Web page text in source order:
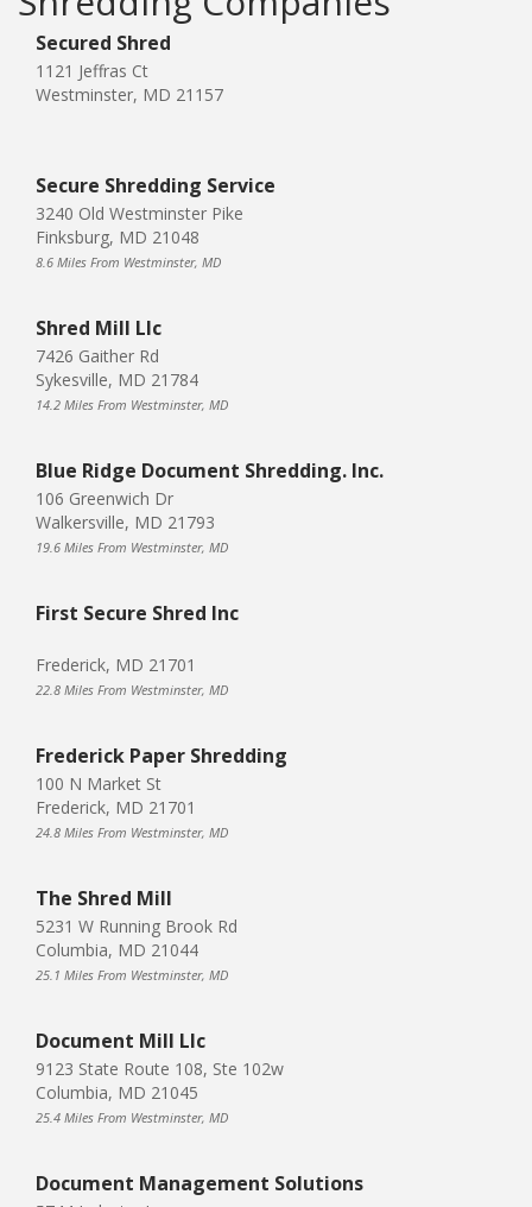
Secured Shred
1121 Jeffras Ct
Westminster, MD 21157
Secure Shredding Service
3240 Old Westminster Pike
Finksburg, MD 21048
8.6 Miles From Westminster, MD
Shred Mill Llc
7426 Gaither Rd
Sykesville, MD 21784
14.2 Miles From Westminster, MD
Blue Ridge Document Shredding. Inc.
106 Greenwich Dr
Walkersville, MD 21793
19.6 Miles From Westminster, MD
First Secure Shred Inc
Frederick, MD 21701
22.8 Miles From Westminster, MD
Frederick Paper Shredding
100 N Market St
Frederick, MD 21701
24.8 Miles From Westminster, MD
The Shred Mill
5231 W Running Brook Rd
Columbia, MD 21044
25.1 Miles From Westminster, MD
Document Mill Llc
9123 State Route 108, Ste 102w
Columbia, MD 21045
25.4 Miles From Westminster, MD
Document Management Solutions